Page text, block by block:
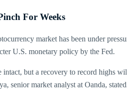
For Weeks
market has been under
U.S. monetary policy by the Fed.
intact, but a recovery to record highs
senior market analyst at Oanda,